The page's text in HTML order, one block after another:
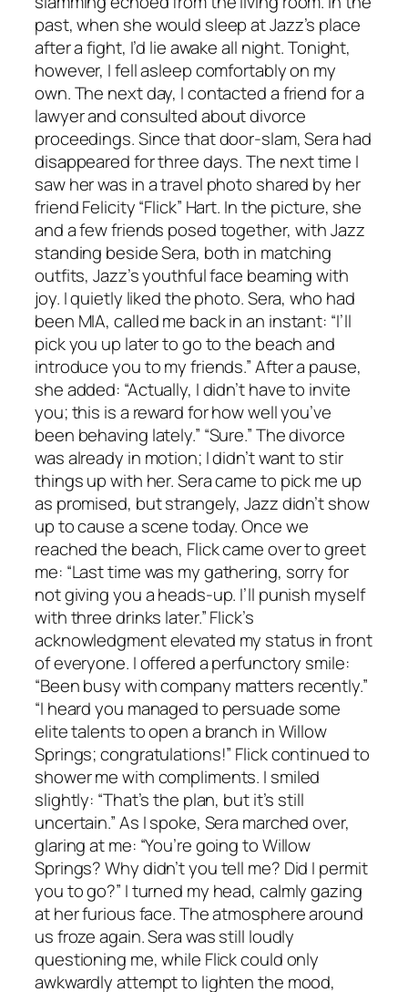
past, when she would sleep at Jazz’s place
after a fight, I’d lie awake all night. Tonight,
however, I fell asleep comfortably on my
own. The next day, I contacted a friend for a
lawyer and consulted about divorce
proceedings. Since that door-slam, Sera had
disappeared for three days. The next time I
saw her was in a travel photo shared by her
friend Felicity “Flick” Hart. In the picture, she
and a few friends posed together, with Jazz
standing beside Sera, both in matching
outfits, Jazz’s youthful face beaming with
joy. I quietly liked the photo. Sera, who had
been MIA, called me back in an instant: “I’ll
pick you up later to go to the beach and
introduce you to my friends.” After a pause,
she added: “Actually, I didn’t have to invite
you; this is a reward for how well you’ve
been behaving lately.” “Sure.” The divorce
was already in motion; I didn’t want to stir
things up with her. Sera came to pick me up
as promised, but strangely, Jazz didn’t show
up to cause a scene today. Once we
reached the beach, Flick came over to greet
me: “Last time was my gathering, sorry for
not giving you a heads-up. I’ll punish myself
with three drinks later.” Flick’s
acknowledgment elevated my status in front
of everyone. I offered a perfunctory smile:
“Been busy with company matters recently.”
“I heard you managed to persuade some
elite talents to open a branch in Willow
Springs; congratulations!” Flick continued to
shower me with compliments. I smiled
slightly: “That’s the plan, but it’s still
uncertain.” As I spoke, Sera marched over,
glaring at me: “You’re going to Willow
Springs? Why didn’t you tell me? Did I permit
you to go?” I turned my head, calmly gazing
at her furious face. The atmosphere around
us froze again. Sera was still loudly
questioning me, while Flick could only
awkwardly attempt to lighten the mood,